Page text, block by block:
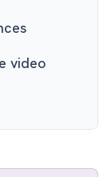
video